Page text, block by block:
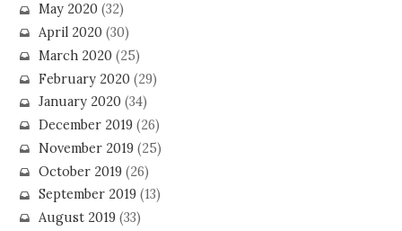
May 2020(32)
April 2020(30)
March 2020(25)
February 2020(29)
January 2020(34)
December 2019(26)
November 2019(25)
October 2019(26)
September 2019(13)
August 2019(33)